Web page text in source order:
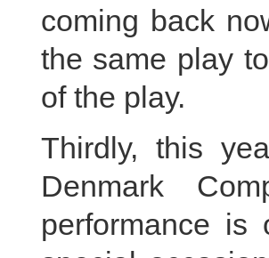
coming back
the same play
of the play.
Thirdly, this
Denmark
performance is